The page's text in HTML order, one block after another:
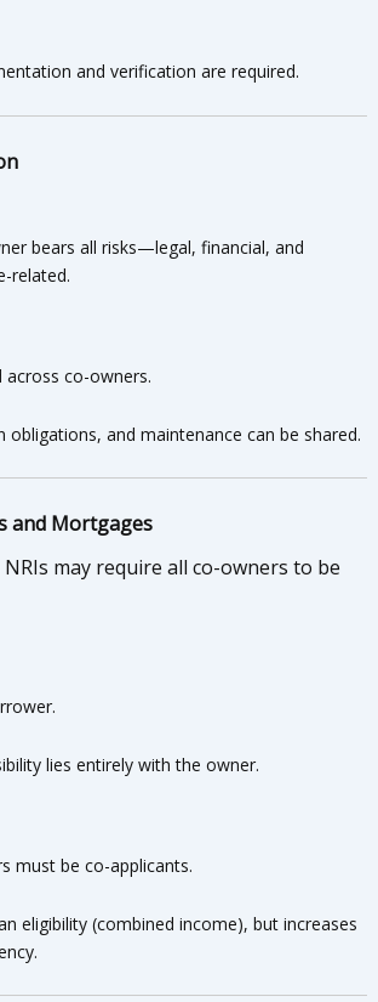
and verification are required.
bears all risks—legal, financial, and
related.
across co-owners.
obligations, and maintenance can be shared.
and Mortgages
may require all co-owners to be
lies entirely with the owner.
must be co-applicants.
eligibility (combined income), but increases